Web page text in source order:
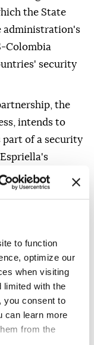
to function
optimize our
when visiting
limited with the
you consent to
can learn more
from the
the State
administration's
Colombia
security
the
intends to
part of a security
goals," it said
US
efficiency,
coordinated
friendship, the
to working
to ensure